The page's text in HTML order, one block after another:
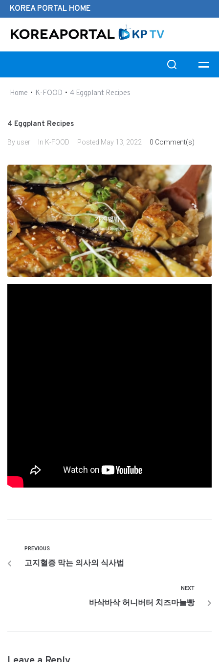
KOREA PORTAL HOME
Home • K-FOOD • 4 Eggplant Recipes
4 Eggplant Recipes
By user In K-FOOD Posted May 13, 2022 0 Comment(s)
PREVIOUS
고지혈증 막는 의사의 식사법
NEXT
바삭바삭 허니버터 치즈마늘빵